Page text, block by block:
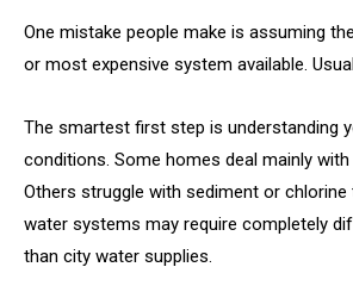
One mistake people make is assuming
or most expensive system available.
The smartest first step is understanding
conditions. Some homes deal mainly
Others struggle with sediment or chlorine
water systems may require completely
than city water supplies.